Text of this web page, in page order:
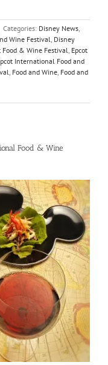
Categories: Disney News,
Wine Festival, Disney
Food & Wine Festival, Epcot
International Food and
, Food and Wine, Food and
Food & Wine